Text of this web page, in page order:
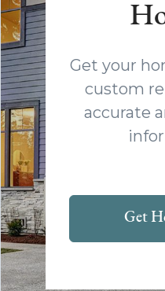
Get your
custom
accurate
Get